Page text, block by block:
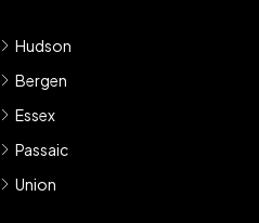
Hudson
Bergen
Essex
Passaic
Union